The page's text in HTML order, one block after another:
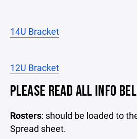
14U Bracket
12U Bracket
PLEASE READ ALL INFO
Rosters: should be loaded to
Spread sheet.